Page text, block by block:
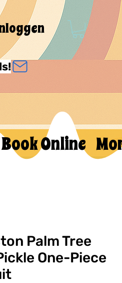
Book Online
Palm Tree
One-Piece